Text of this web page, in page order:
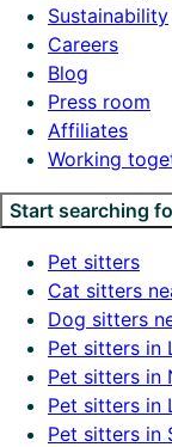
Sustainability
Careers
Blog
Press room
Affiliates
Working
Start searching
Pet sitters
Cat sitters
Dog sitters
Pet sitters in
Pet sitters in
Pet sitters in
Pet sitters in